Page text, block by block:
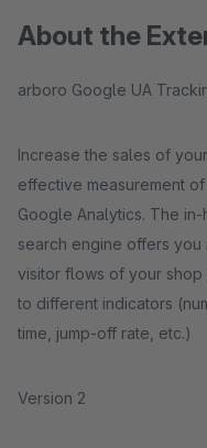
About the
arboro Google UA
Increase the sales of
effective measurement
Google Analytics. The
search engine offers you
visitor flows of your
to different indicators
time, jump-off rate, etc.)
Version 2